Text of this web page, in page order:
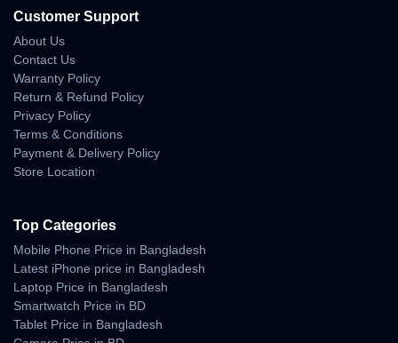
Customer Support
About Us
Contact Us
Warranty Policy
Return & Refund Policy
Privacy Policy
Terms & Conditions
Payment & Delivery Policy
Store Location
Top Categories
Mobile Phone Price in Bangladesh
Latest iPhone price in Bangladesh
Laptop Price in Bangladesh
Smartwatch Price in BD
Tablet Price in Bangladesh